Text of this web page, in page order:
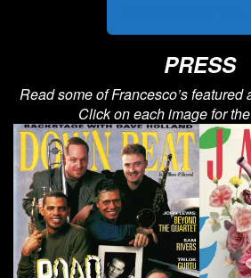
PRESS
Read some of Francesco’s
Click on each image for